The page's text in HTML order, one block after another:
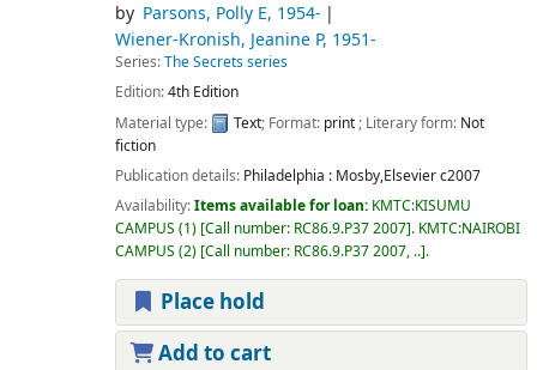
by Parsons, Polly E, 1954-
Wiener-Kronish, Jeanine P, 1951-
Series:The Secrets series
Edition:4th Edition
Material type:
Text; Format: print ; Literary form: Not
fiction
Publication details: Philadelphia : Mosby,Elsevierc2007
Availability:Items available for loan: KMTC:KISUMU
CAMPUS (1) Call number: RC86.9.P37 2007 . KMTC:NAIROBI
CAMPUS (2) Call number: RC86.9.P37 2007, .. .
Place hold
Add to cart